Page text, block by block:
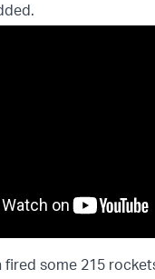
fired some 215